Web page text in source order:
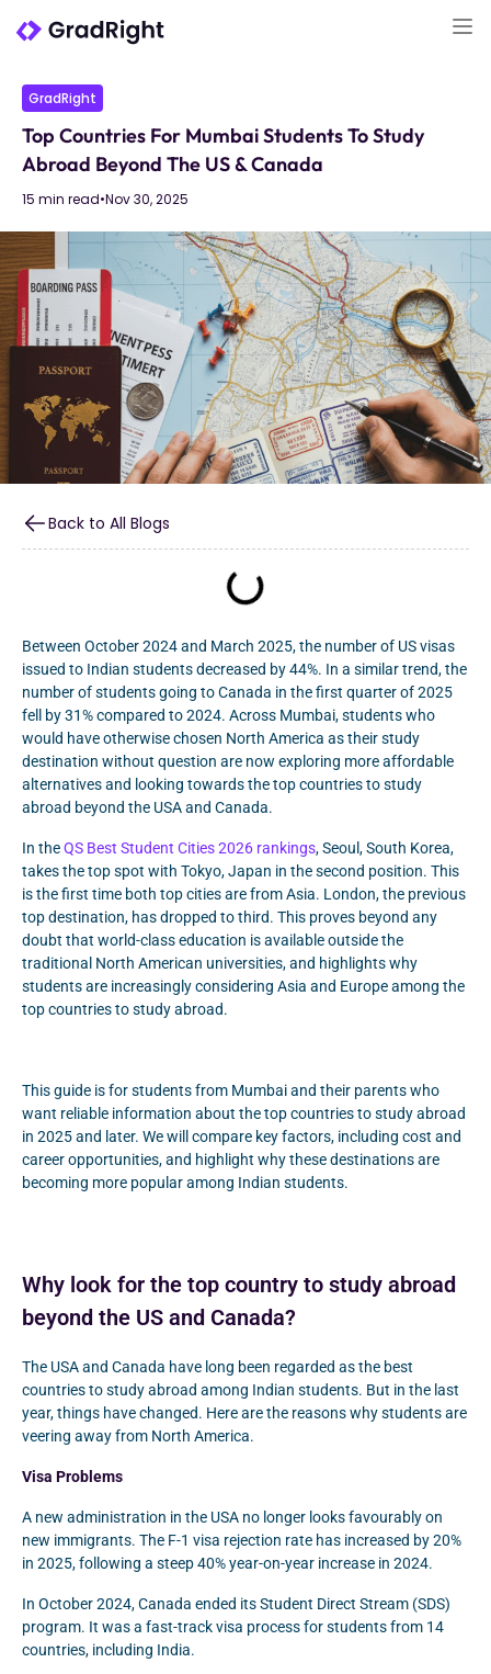
GradRight
Top Countries For Mumbai Students To Study
Abroad Beyond The US & Canada
15 min read•Nov 30, 2025
Back to All Blogs
Between October 2024 and March 2025, the number of US visas
issued to Indian students decreased by 44%. In a similar trend, the
number of students going to Canada in the first quarter of 2025
fell by 31% compared to 2024. Across Mumbai, students who
would have otherwise chosen North America as their study
destination without question are now exploring more affordable
alternatives and looking towards the top countries to study
abroad beyond the USA and Canada.
In theQS Best Student Cities 2026 rankings, Seoul, South Korea,
takes the top spot with Tokyo, Japan in the second position. This
is the first time both top cities are from Asia. London, the previous
top destination, has dropped to third. This proves beyond any
doubt that world-class education is available outside the
traditional North American universities, and highlights why
students are increasingly considering Asia and Europe among the
top countries to study abroad.
This guide is for students from Mumbai and their parents who
want reliable information about the top countries to study abroad
in 2025 and later. We will compare key factors, including cost and
career opportunities, and highlight why these destinations are
becoming more popular among Indian students.
Why look for the top country to study abroad
beyond the US and Canada?
The USA and Canada have long been regarded as the best
countries to study abroad among Indian students. But in the last
year, things have changed. Here are the reasons why students are
veering away from North America.
Visa Problems
A new administration in the USA no longer looks favourably on
new immigrants. The F-1 visa rejection rate has increased by 20%
in 2025, following a steep 40% year-on-year increase in 2024.
In October 2024, Canada ended its Student Direct Stream (SDS)
program. It was a fast-track visa process for students from 14
countries, including India.